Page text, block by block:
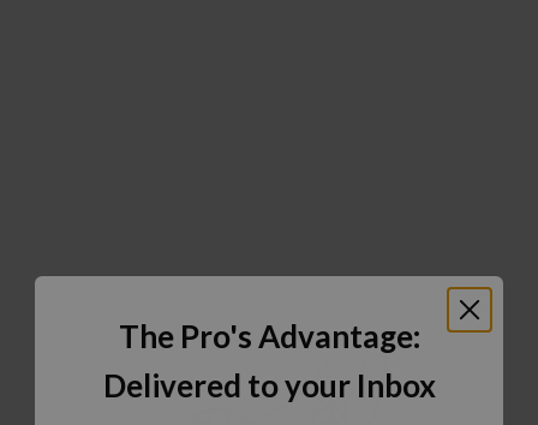
The Pro's Advantage:
Delivered to your Inbox